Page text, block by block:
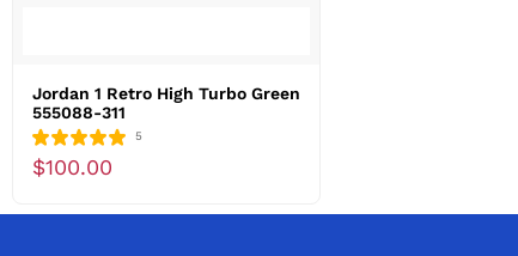
Jordan 1 Retro High Turbo Green
555088-311
5
$100.00